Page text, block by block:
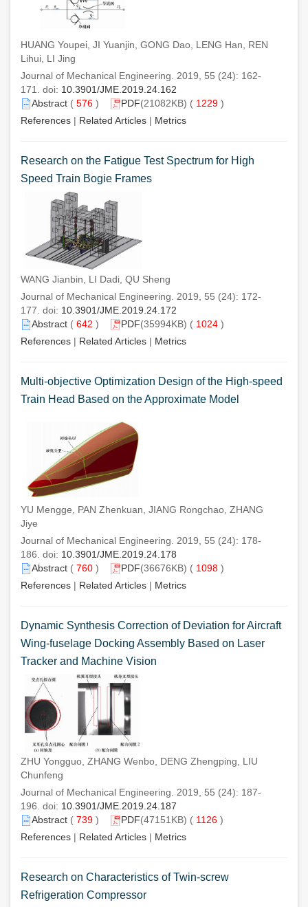
HUANG Youpei, JI Yuanjin, GONG Dao, LENG Han, REN
Lihui, LI Jing
Journal of Mechanical Engineering. 2019, 55 (24): 162-
171. doi: 10.3901/JME.2019.24.162
Abstract ( 576 ) PDF(21082KB) ( 1229 )
References | Related Articles | Metrics
Research on the Fatigue Test Spectrum for High
Speed Train Bogie Frames
WANG Jianbin, LI Dadi, QU Sheng
Journal of Mechanical Engineering. 2019, 55 (24): 172-
177. doi: 10.3901/JME.2019.24.172
Abstract ( 642 ) PDF(35994KB) ( 1024 )
References | Related Articles | Metrics
Multi-objective Optimization Design of the High-speed
Train Head Based on the Approximate Model
YU Mengge, PAN Zhenkuan, JIANG Rongchao, ZHANG
Jiye
Journal of Mechanical Engineering. 2019, 55 (24): 178-
186. doi: 10.3901/JME.2019.24.178
Abstract ( 760 ) PDF(36676KB) ( 1098 )
References | Related Articles | Metrics
Dynamic Synthesis Correction of Deviation for Aircraft
Wing-fuselage Docking Assembly Based on Laser
Tracker and Machine Vision
ZHU Yongguo, ZHANG Wenbo, DENG Zhengping, LIU
Chunfeng
Journal of Mechanical Engineering. 2019, 55 (24): 187-
196. doi: 10.3901/JME.2019.24.187
Abstract ( 739 ) PDF(47151KB) ( 1126 )
References | Related Articles | Metrics
Research on Characteristics of Twin-screw
Refrigeration Compressor